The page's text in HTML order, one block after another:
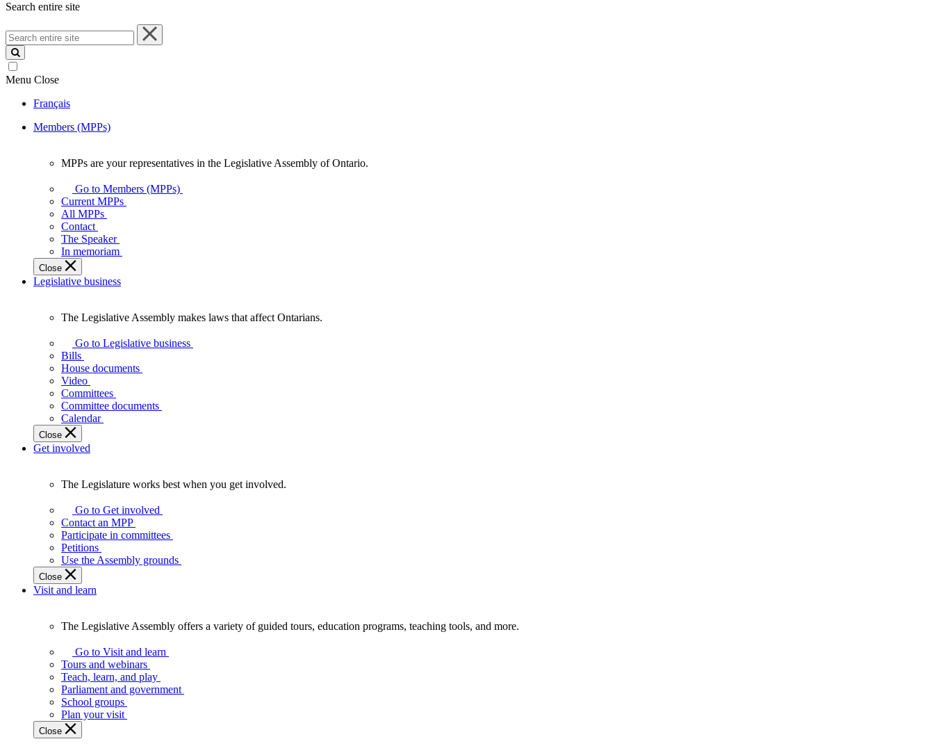
Search entire site
Search
entire
site
Menu Close
Français
Members (MPPs)
your
representatives
Legislative
Assembly
of
Ontario.
MPPs are your representatives in the Legislative Assembly of Ontario.
Go to Members (MPPs)
Current MPPs
All MPPs
Contact
The Speaker
In memoriam
Close
Legislative business
Legislative
Assembly
makes
laws
affect
Ontarians.
The Legislative Assembly makes laws that affect Ontarians.
Go to Legislative business
Bills
House documents
Video
Committees
Committee documents
Calendar
Close
Get involved
Legislature
works
best
when
get
involved.
The Legislature works best when you get involved.
Go to Get involved
Contact an MPP
Participate in committees
Petitions
Use the Assembly grounds
Close
Visit and learn
Legislative
Assembly
offers
variety
guided
tours,
The Legislative Assembly offers a variety of guided tours, education programs, teaching tools, and more.
Go to Visit and learn
Tours and webinars
Teach, learn, and play
Parliament and government
School groups
Plan your visit
Close